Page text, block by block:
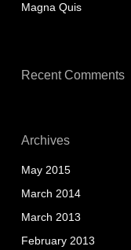
Magna Quis
Recent Comments
Archives
May 2015
March 2014
March 2013
February 2013